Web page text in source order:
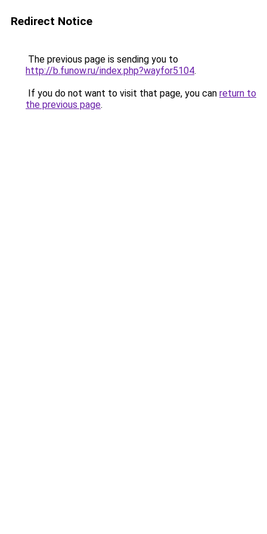
Redirect Notice
The previous page is sending you to
http://b.funow.ru/index.php?wayfor5104.
If you do not want to visit that page, you can return to
the previous page.